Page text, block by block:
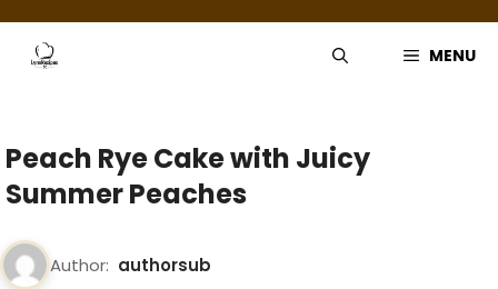
content
MENU
Peach Rye Cake with Juicy
Summer Peaches
Author: authorsub